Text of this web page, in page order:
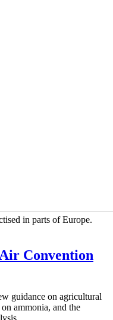
in parts of Europe.
Convention
guidance on agricultural
ammonia, and the